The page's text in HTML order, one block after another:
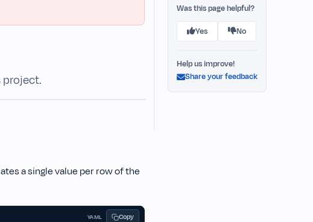
project.
a single value per row of the
YAML Copy
Was this page helpful?
Yes No
Help us improve!
Share your feedback